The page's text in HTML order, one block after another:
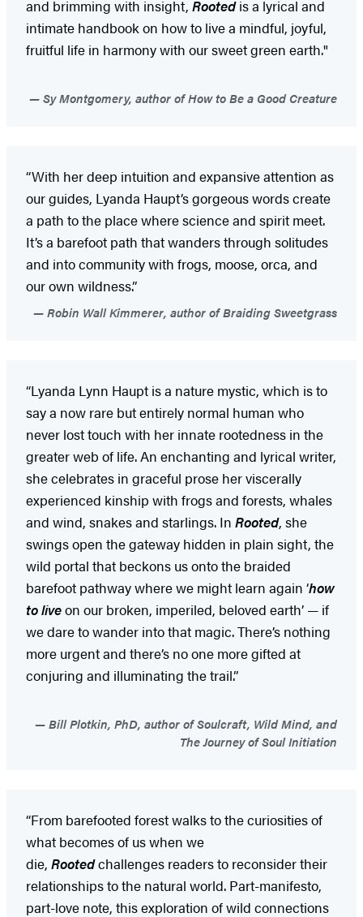
and brimming with insight, Rootedis a lyrical and
intimate handbook on how to live a mindful, joyful,
fruitful life in harmony with our sweet green earth."
Sy Montgomery, author of How to Be a Good Creature
“With her deep intuition and expansive attention as
our guides, Lyanda Haupt’s gorgeous words create
a path to the place where science and spirit meet.
It’s a barefoot path that wanders through solitudes
and into community with frogs, moose, orca, and
our own wildness.”
Robin Wall Kimmerer, author of Braiding Sweetgrass
“Lyanda Lynn Haupt is a nature mystic, which is to
say a now rare but entirely normal human who
never lost touch with her innate rootedness in the
greater web of life. An enchanting and lyrical writer,
she celebrates in graceful prose her viscerally
experienced kinship with frogs and forests, whales
and wind, snakes and starlings. In Rooted, she
swings open the gateway hidden in plain sight, the
wild portal that beckons us onto the braided
barefoot pathway where we might learn again ‘how
to liveon our broken, imperiled, beloved earth’ — if
we dare to wander into that magic. There’s nothing
more urgent and there’s no one more gifted at
conjuring and illuminating the trail.”
Bill Plotkin, PhD, author of Soulcraft, Wild Mind, and
The Journey of Soul Initiation
“From barefooted forest walks to the curiosities of
what becomes of us when we
die, Rootedchallenges readers to reconsider their
relationships to the natural world. Part-manifesto,
part-love note, this exploration of wild connections